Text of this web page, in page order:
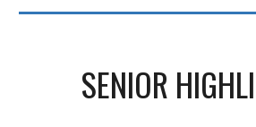
SENIOR